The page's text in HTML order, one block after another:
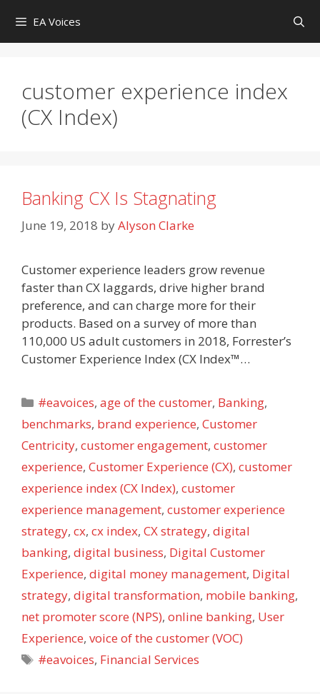
content
EA Voices
customer experience index
(CX Index)
Banking CX Is Stagnating
June 19, 2018 byAlyson Clarke
Customer experience leaders grow revenue
faster than CX laggards, drive higher brand
preference, and can charge more for their
products. Based on a survey of more than
110,000 US adult customers in 2018, Forrester’s
Customer Experience Index (CX Index™…
Categories
#eavoices,age of the customer, Banking,
benchmarks, brand experience, Customer
Centricity, customer engagement, customer
experience, Customer Experience (CX), customer
experience index (CX Index), customer
experience management, customer experience
strategy, cx, cx index, CX strategy, digital
banking, digital business, Digital Customer
Experience, digital money management, Digital
strategy, digital transformation, mobile banking,
net promoter score (NPS), online banking, User
Experience, voice of the customer (VOC)
Tags
#eavoices, Financial Services